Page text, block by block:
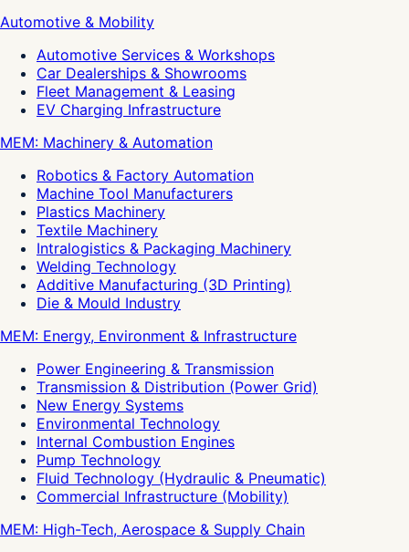
Automotive & Mobility
Automotive Services & Workshops
Car Dealerships & Showrooms
Fleet Management & Leasing
EV Charging Infrastructure
MEM: Machinery & Automation
Robotics & Factory Automation
Machine Tool Manufacturers
Plastics Machinery
Textile Machinery
Intralogistics & Packaging Machinery
Welding Technology
Additive Manufacturing (3D Printing)
Die & Mould Industry
MEM: Energy, Environment & Infrastructure
Power Engineering & Transmission
Transmission & Distribution (Power Grid)
New Energy Systems
Environmental Technology
Internal Combustion Engines
Pump Technology
Fluid Technology (Hydraulic & Pneumatic)
Commercial Infrastructure (Mobility)
MEM: High-Tech, Aerospace & Supply Chain